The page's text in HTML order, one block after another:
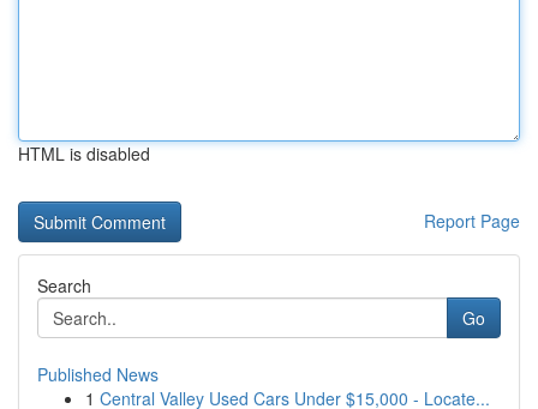
HTML is disabled
Report Page
Search
Go
Published News
1 Central Valley Used Cars Under $15,000 - Locate...